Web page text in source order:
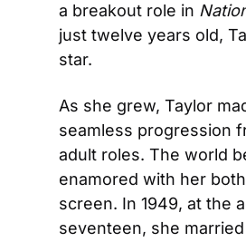
a breakout role in
just twelve years old,
star.
As she grew, Taylor
seamless progression
adult roles. The world
enamored with her
screen. In 1949, at the
seventeen, she